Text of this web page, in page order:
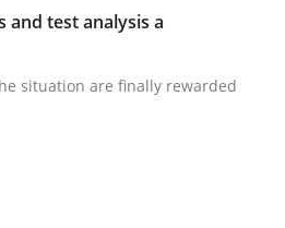
and test analysis a
situation are finally rewarded